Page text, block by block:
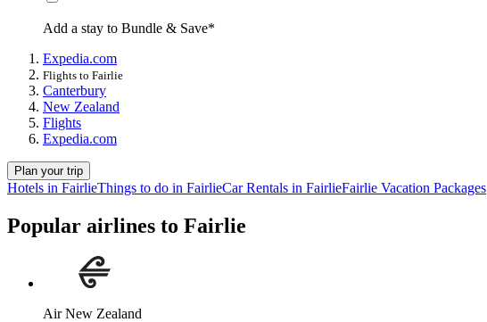
Add a stay to Bundle & Save*
Expedia.com
Flights to Fairlie
Canterbury
New Zealand
Flights
Expedia.com
Plan your trip
Hotels in FairlieThings to do in FairlieCar Rentals in FairlieFairlie Vacation Packages
Popular airlines to Fairlie
Air New Zealand